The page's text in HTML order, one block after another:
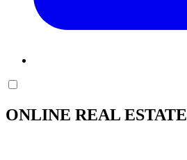
ONLINE REAL ESTATE